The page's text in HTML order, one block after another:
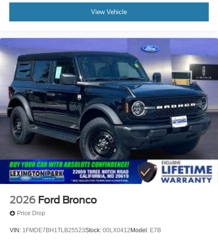
View Vehicle
2026 Ford Bronco
Price Drop
VIN: 1FMDE7BH1TLB25523Stock: 00LX0412Model: E7B